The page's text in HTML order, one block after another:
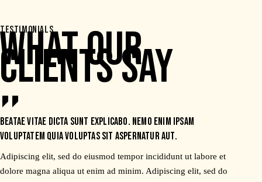
TESTIMONIALS
WHAT OUR
CLIENTS SAY
Beatae vitae dicta sunt explicabo. Nemo enim ipsam
voluptatem quia voluptas sit aspernatur aut.
Adipiscing elit, sed do eiusmod tempor incididunt ut labore et
dolore magna aliqua ut enim ad minim. Adipiscing elit, sed do